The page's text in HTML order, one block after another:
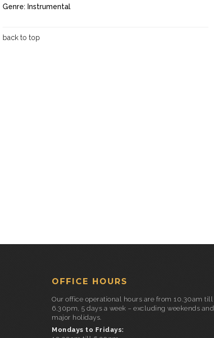
Genre: Instrumental
back to top
OFFICE HOURS
Our office operational hours are from 10.30am till
6.30pm, 5 days a week – excluding weekends and
major holidays.
Mondays to Fridays: